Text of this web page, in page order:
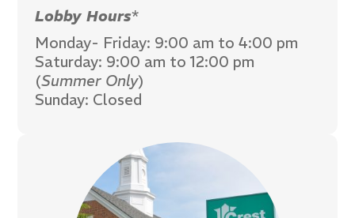
Lobby Hours*
Monday- Friday: 9:00 am to 4:00 pm
Saturday: 9:00 am to 12:00 pm
(Summer Only)
Sunday: Closed